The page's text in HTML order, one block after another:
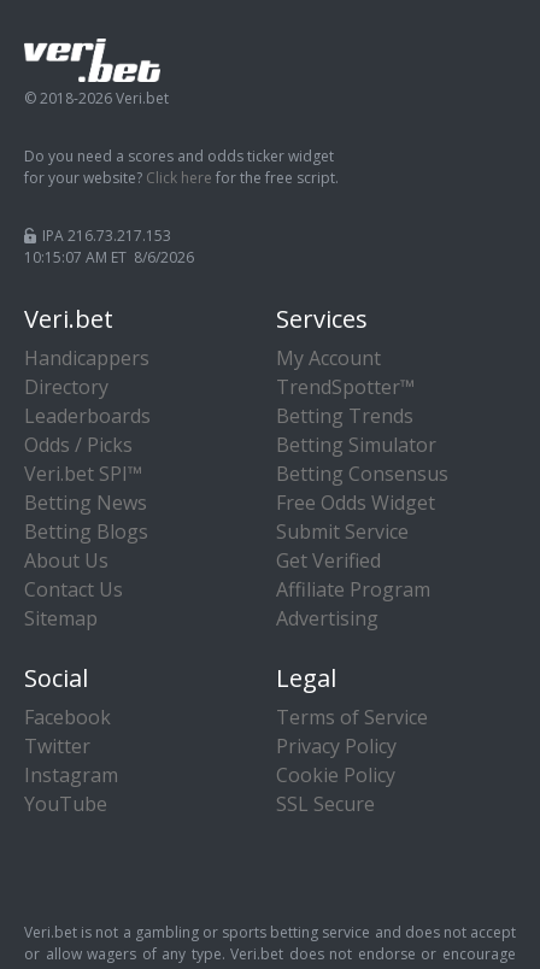
© 2018-2026 Veri.bet
Do you need a scores and odds ticker widget
for your website? Click here for the free script.
IPA 216.73.217.153
10:15:08 AM ET 8/6/2026
Veri.bet
Handicappers
Directory
Leaderboards
Odds / Picks
Veri.bet SPI™
Betting News
Betting Blogs
About Us
Contact Us
Sitemap
Services
My Account
TrendSpotter™
Betting Trends
Betting Simulator
Betting Consensus
Free Odds Widget
Submit Service
Get Verified
Affiliate Program
Advertising
Social
Facebook
Twitter
Instagram
YouTube
Legal
Terms of Service
Privacy Policy
Cookie Policy
SSL Secure
Veri.bet is not a gambling or sports betting service and does not accept
or allow wagers of any type. Veri.bet does not endorse or encourage